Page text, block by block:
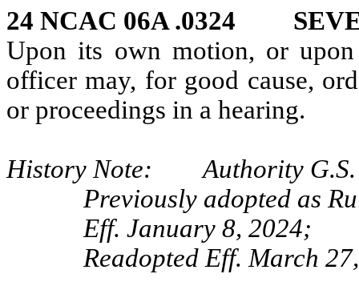
24 NCAC 06A .0324
Upon its own motion, or
officer may, for good cause,
or proceedings in a hearing.
History Note: Authority G.S.
Previously adopted as
Eff. January 8, 2024;
Readopted Eff. March